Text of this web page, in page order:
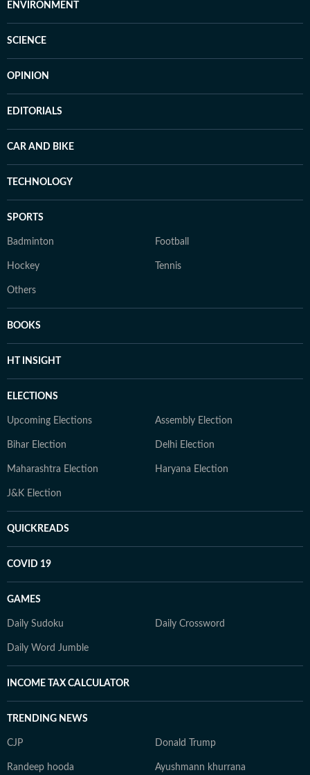
ENVIRONMENT
SCIENCE
OPINION
EDITORIALS
CAR AND BIKE
TECHNOLOGY
SPORTS
Badminton Football
Hockey Tennis
Others
BOOKS
HT INSIGHT
ELECTIONS
Upcoming Elections Assembly Election
Bihar Election Delhi Election
Maharashtra Election Haryana Election
J&K Election
QUICKREADS
COVID 19
GAMES
Daily Sudoku Daily Crossword
Daily Word Jumble
INCOME TAX CALCULATOR
TRENDING NEWS
CJP Donald Trump
Randeep hooda Ayushmann khurrana